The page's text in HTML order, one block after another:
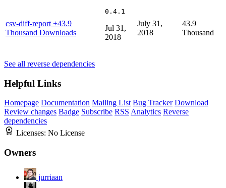
csv-diff-report +43.9
Thousand Downloads
0.4.1
Jul 31,
2018
July 31,
2018
43.9
Thousand
See all reverse dependencies
Helpful Links
Homepage Documentation Mailing List Bug Tracker Download
Review changes Badge Subscribe RSS Analytics Reverse
dependencies
Licenses: No License
Owners
jurriaan